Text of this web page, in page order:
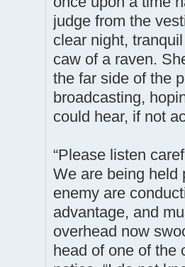
judge from the
clear night,
caw of a raven.
the far side of the
broadcasting,
could hear, if not
“Please listen
We are being held
enemy are
advantage, and
overhead now
head of one of the